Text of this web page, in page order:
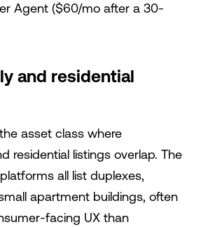
Agent ($60/mo after a 30-
and residential
asset class where
residential listings overlap. The
all list duplexes,
apartment buildings, often
facing UX than